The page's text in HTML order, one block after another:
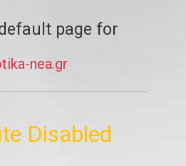
page for
nea.gr
Disabled